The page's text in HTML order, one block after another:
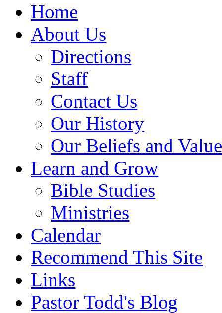
Home
About Us
Directions
Staff
Contact Us
Our History
Our Beliefs and
Learn and Grow
Bible Studies
Ministries
Calendar
Recommend This Site
Links
Pastor Todd's Blog